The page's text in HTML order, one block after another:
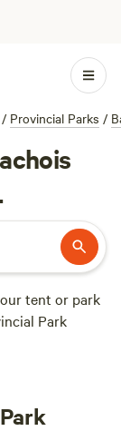
/ Provincial Parks /
tent or park
Park